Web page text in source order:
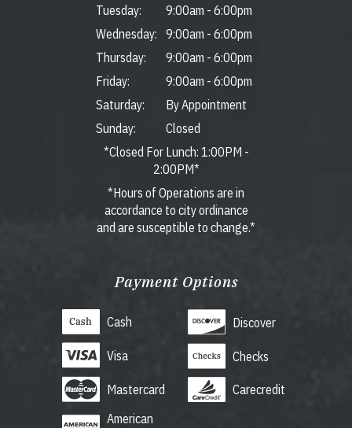
Tuesday:
9:00am - 6:00pm
Wednesday:
9:00am - 6:00pm
Thursday:
9:00am - 6:00pm
Friday:
9:00am - 6:00pm
Saturday:
By Appointment
Sunday:
Closed
*Closed For Lunch: 1:00PM -
2:00PM*
*Hours of Operations are in
accordance to city ordinance
and are susceptible to change.*
Payment Options
Cash
Visa
Mastercard
American
Discover
Checks
Carecredit